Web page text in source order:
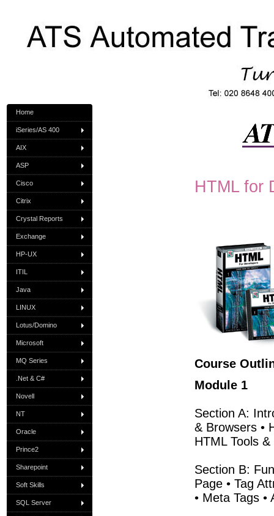
Home
iSeries/AS 400
AIX
ASP
Cisco
Citrix
Crystal Reports
Exchange
HP-UX
ITIL
Java
LINUX
Lotus/Domino
Microsoft
MQ Series
.Net & C#
Novell
NT
Oracle
Prince2
Sharepoint
Soft Skills
SQL Server
HTML for
Course
Module 1
Section A:
& Browsers •
HTML Tools
Section B:
Page • Tag
• Meta Tags